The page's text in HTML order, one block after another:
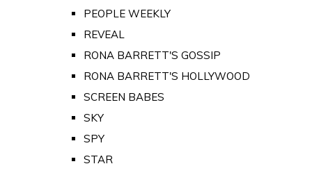
PEOPLE WEEKLY
REVEAL
RONA BARRETT'S GOSSIP
RONA BARRETT'S HOLLYWOOD
SCREEN BABES
SKY
SPY
STAR